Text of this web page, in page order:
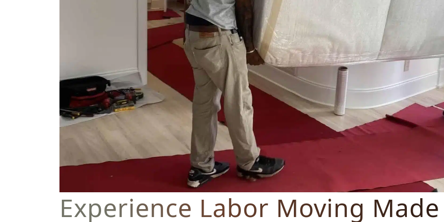
Experience Labor Moving Made